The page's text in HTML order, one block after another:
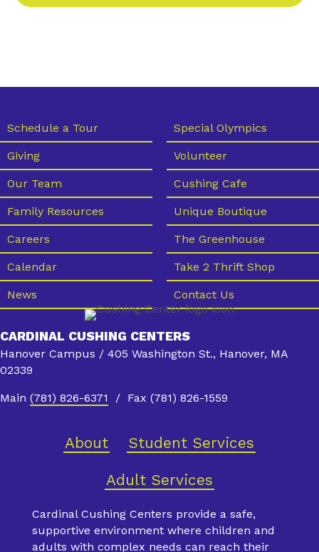
Schedule a Tour
Giving
Our Team
Family Resources
Careers
Calendar
News
Special Olympics
Volunteer
Cushing Cafe
Unique Boutique
The Greenhouse
Take 2 Thrift Shop
Contact Us
CARDINAL CUSHING CENTERS
Hanover Campus / 405 Washington St., Hanover, MA
02339
Main (781) 826-6371 / Fax (781) 826-1559
About Student Services
Adult Services
Cardinal Cushing Centers provide a safe,
supportive environment where children and
adults with complex needs can reach their